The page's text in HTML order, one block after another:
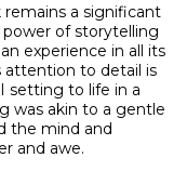
a significant
of storytelling
experience in all its
attention to detail is
setting to life in a
was akin to a gentle
the mind and
and awe.